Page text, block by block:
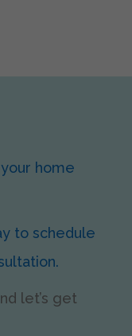
home
to schedule
let’s get